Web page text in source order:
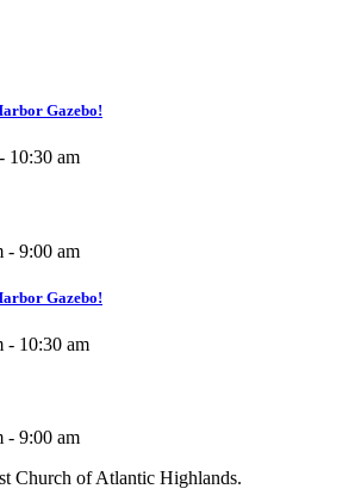
Gazebo!
- 10:30 am
- 9:00 am
Gazebo!
- 10:30 am
- 9:00 am
Church of Atlantic Highlands.